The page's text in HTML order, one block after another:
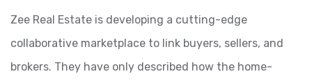
Zee Real Estate is developing a cutting-edge
collaborative marketplace to link buyers, sellers, and
brokers. They have only described how the home-